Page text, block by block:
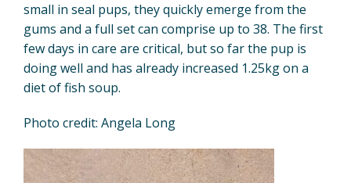
small in seal pups, they quickly emerge from the
gums and a full set can comprise up to 38. The first
few days in care are critical, but so far the pup is
doing well and has already increased 1.25kg on a
diet of fish soup.
Photo credit: Angela Long